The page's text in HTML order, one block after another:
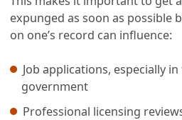
expunged as soon as possible
on one’s record can influence:
Job applications, especially
government
Professional licensing